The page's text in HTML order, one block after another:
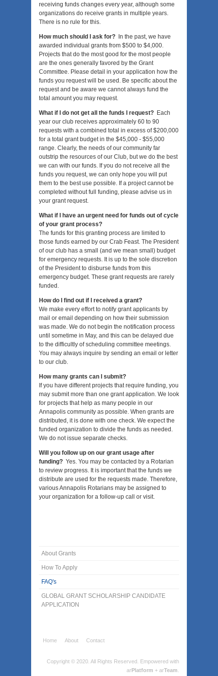
About Grants
How To Apply
FAQ's
GLOBAL GRANT SCHOLARSHIP CANDIDATE
APPLICATION
receiving funds changes every year, although some
organizations do receive grants in multiple years.
There is no rule for this.
How much should I ask for?
In the past, we have
awarded individual grants from $500 to $4,000.
Projects that do the most good for the most people
are the ones generally favored by the Grant
Committee. Please detail in your application how the
funds you request will be used. Be specific about the
request and be aware we cannot always fund the
total amount you may request.
What if I do not get all the funds I request? Each
year our club receives approximately 60 to 90
requests with a combined total in excess of $200,000
for a total grant budget in the $45,000 - $55,000
range. Clearly, the needs of our community far
outstrip the resources of our Club, but we do the best
we can with our funds. If you do not receive all the
funds you request, we can only hope you will put
them to the best use possible. If a project cannot be
completed without full funding, please advise us in
your grant request.
What if I have an urgent need for funds out of cycle
of your grant process?
The funds for this granting process are limited to
those funds earned by our Crab Feast. The President
of our club has a small (and we mean small) budget
for emergency requests. It is up to the sole discretion
of the President to disburse funds from this
emergency budget. These grant requests are rarely
funded.
How do I find out if I received a grant?
We make every effort to notify grant applicants by
mail or email depending on how their submission
was made. We do not begin the notification process
until sometime in May, and this can be delayed due
to the difficultly of scheduling committee meetings.
You may always inquire by sending an email or letter
to our club.
How many grants can I submit?
If you have different projects that require funding, you
may submit more than one grant application. We look
for projects that help as many people in our
Annapolis community as possible. When grants are
distributed, it is done with one check. We expect the
funded organization to divide the funds as needed.
We do not issue separate checks.
Will you follow up on our grant usage after
funding? Yes. You may be contacted by a Rotarian
to review progress. It is important that the funds we
distribute are used for the requests made. Therefore,
various Annapolis Rotarians may be assigned to
your organization for a follow-up call or visit.
Home About Contact
Copyright © 2020. All Rights Reserved.
Empowered with
arPlatform + arTeam